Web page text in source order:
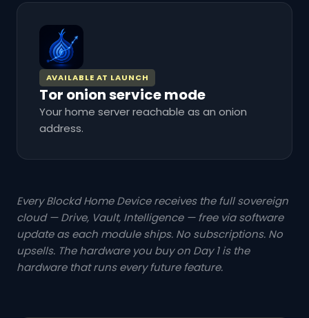
AVAILABLE AT LAUNCH
Tor onion service mode
Your home server reachable as an onion
address.
Every Blockd Home Device receives the full sovereign
cloud — Drive, Vault, Intelligence — free via software
update as each module ships. No subscriptions. No
upsells. The hardware you buy on Day 1 is the
hardware that runs every future feature.